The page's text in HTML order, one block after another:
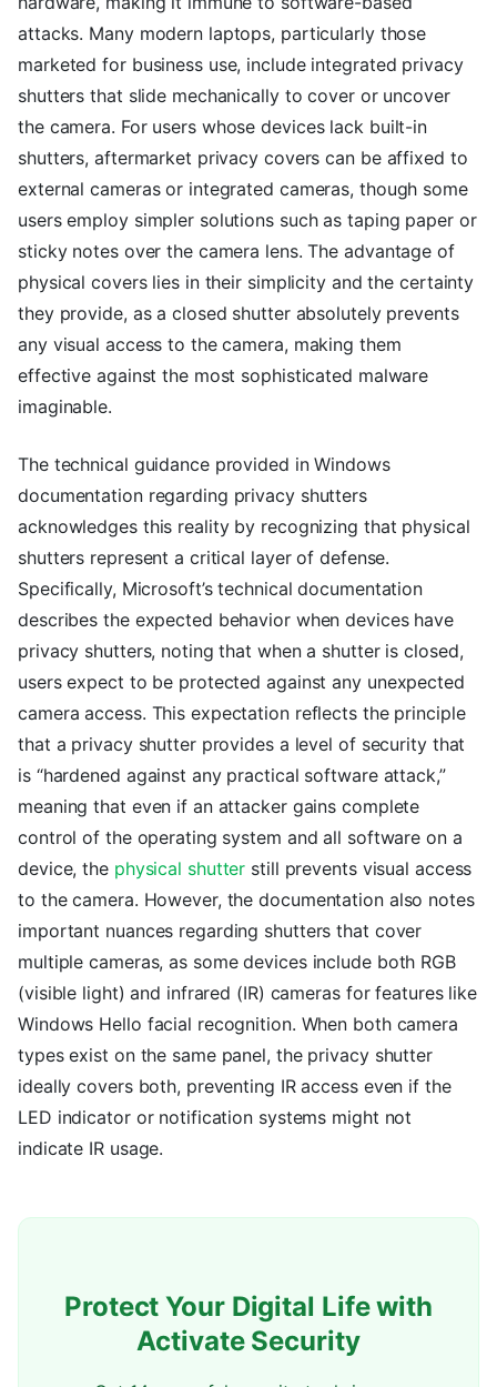
attacks. Many modern laptops, particularly those
marketed for business use, include integrated privacy
shutters that slide mechanically to cover or uncover
the camera. For users whose devices lack built-in
shutters, aftermarket privacy covers can be affixed to
external cameras or integrated cameras, though some
users employ simpler solutions such as taping paper or
sticky notes over the camera lens. The advantage of
physical covers lies in their simplicity and the certainty
they provide, as a closed shutter absolutely prevents
any visual access to the camera, making them
effective against the most sophisticated malware
imaginable.
The technical guidance provided in Windows
documentation regarding privacy shutters
acknowledges this reality by recognizing that physical
shutters represent a critical layer of defense.
Specifically, Microsoft’s technical documentation
describes the expected behavior when devices have
privacy shutters, noting that when a shutter is closed,
users expect to be protected against any unexpected
camera access. This expectation reflects the principle
that a privacy shutter provides a level of security that
is “hardened against any practical software attack,”
meaning that even if an attacker gains complete
control of the operating system and all software on a
device, the physical shutter still prevents visual access
to the camera. However, the documentation also notes
important nuances regarding shutters that cover
multiple cameras, as some devices include both RGB
(visible light) and infrared (IR) cameras for features like
Windows Hello facial recognition. When both camera
types exist on the same panel, the privacy shutter
ideally covers both, preventing IR access even if the
LED indicator or notification systems might not
indicate IR usage.
Protect Your Digital Life with
Activate Security